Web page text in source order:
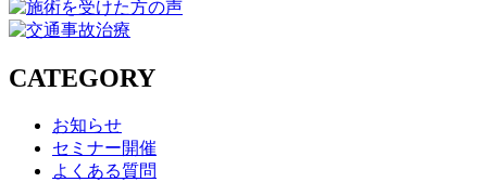
CATEGORY
お知らせ
セミナー開催
よくある質問